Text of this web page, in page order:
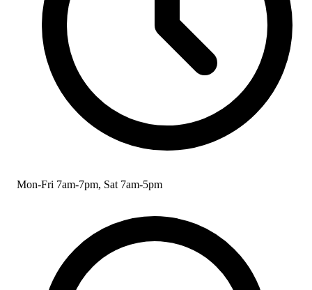
Mon-Fri 7am-7pm, Sat 7am-5pm